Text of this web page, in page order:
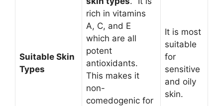
Suitable Skin
Types
rich in vitamins
A, C, and E
which are all
potent
antioxidants.
This makes it
non-
comedogenic for
It is most
suitable
for
sensitive
and oily
skin.